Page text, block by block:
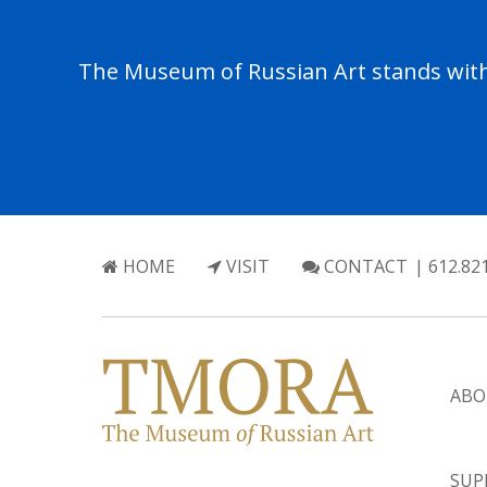
The Museum of Russian Art stands
HOME VISIT CONTACT |